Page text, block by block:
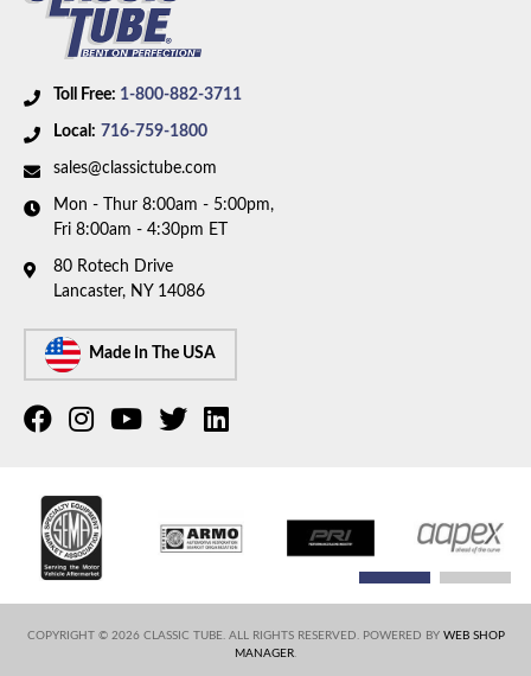
Toll Free: 1-800-882-3711
Local: 716-759-1800
sales@classictube.com
Mon - Thur 8:00am - 5:00pm,
Fri 8:00am - 4:30pm ET
80 Rotech Drive
Lancaster, NY 14086
Made In The USA
COPYRIGHT © 2026 CLASSIC TUBE. ALL RIGHTS RESERVED.POWERED BY WEB SHOP
MANAGER.